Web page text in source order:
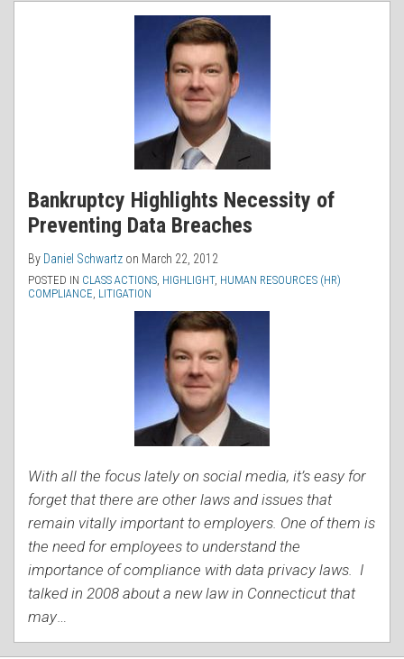
Bankruptcy Highlights Necessity of
Preventing Data Breaches
By Daniel Schwartz on March 22, 2012
POSTED IN CLASS ACTIONS, HIGHLIGHT, HUMAN RESOURCES (HR)
COMPLIANCE, LITIGATION
With all the focus lately on social media, it’s easy for
forget that there are other laws and issues that
remain vitally important to employers. One of them is
the need for employees to understand the
importance of compliance with data privacy laws. I
talked in 2008 about a new law in Connecticut that
may…